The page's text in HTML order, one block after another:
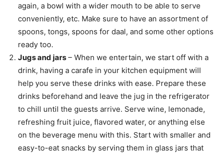
again, a bowl with a wider mouth to be able to serve
conveniently, etc. Make sure to have an assortment of
spoons, tongs, spoons for daal, and some other options
ready too.
Jugs and jars – When we entertain, we start off with a
drink, having a carafe in your kitchen equipment will
help you serve these drinks with ease. Prepare these
drinks beforehand and leave the jug in the refrigerator
to chill until the guests arrive. Serve wine, lemonade,
refreshing fruit juice, flavored water, or anything else
on the beverage menu with this. Start with smaller and
easy-to-eat snacks by serving them in glass jars that